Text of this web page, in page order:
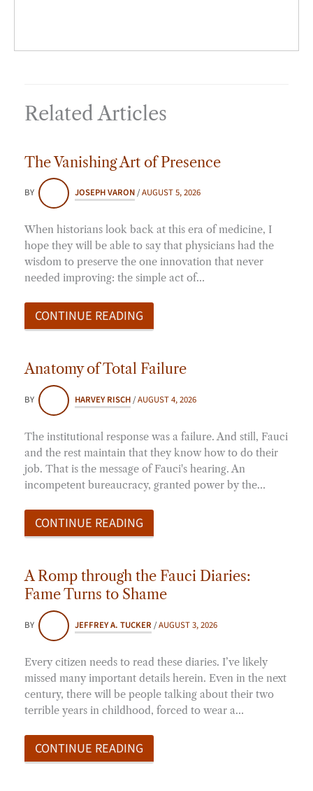
Related Articles
The Vanishing Art of Presence
BY JOSEPH VARON/AUGUST 5, 2026
When historians look back at this era of medicine, I
hope they will be able to say that physicians had the
wisdom to preserve the one innovation that never
needed improving: the simple act of…
CONTINUE READING
Anatomy of Total Failure
BY HARVEY RISCH/AUGUST 4, 2026
The institutional response was a failure. And still, Fauci
and the rest maintain that they know how to do their
job. That is the message of Fauci's hearing. An
incompetent bureaucracy, granted power by the…
CONTINUE READING
A Romp through the Fauci Diaries:
Fame Turns to Shame
BY JEFFREY A. TUCKER /AUGUST 3, 2026
Every citizen needs to read these diaries. I’ve likely
missed many important details herein. Even in the next
century, there will be people talking about their two
terrible years in childhood, forced to wear a…
CONTINUE READING